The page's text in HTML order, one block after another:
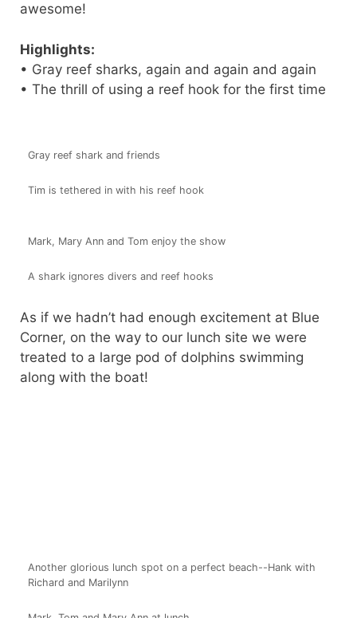
awesome!
Highlights:
• Gray reef sharks, again and again and again
• The thrill of using a reef hook for the first time
Gray reef shark and friends
Tim is tethered in with his reef hook
Mark, Mary Ann and Tom enjoy the show
A shark ignores divers and reef hooks
As if we hadn’t had enough excitement at Blue
Corner, on the way to our lunch site we were
treated to a large pod of dolphins swimming
along with the boat!
Another glorious lunch spot on a perfect beach--Hank with
Richard and Marilynn